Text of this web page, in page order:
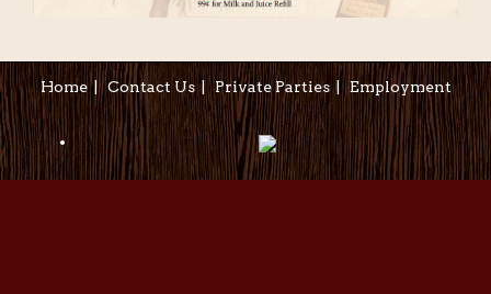
Home|Contact Us|Private Parties| Employment